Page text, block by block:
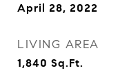
April 28, 2022
LIVING AREA
1,840 Sq.Ft.